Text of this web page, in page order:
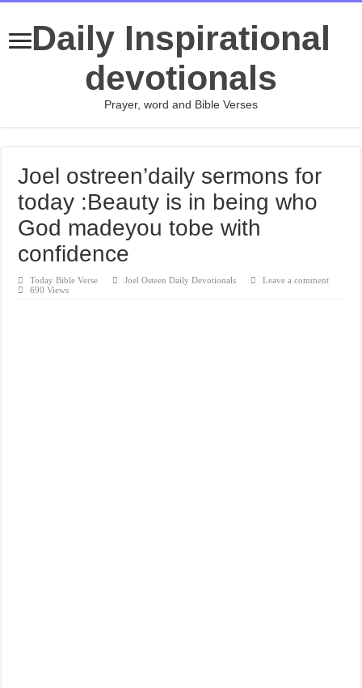
Daily Inspirational
devotionals
Prayer, word and Bible Verses
Joel ostreen’daily sermons for
today :Beauty is in being who
God madeyou tobe with
confidence
Today Bible Verse Joel Osteen Daily Devotionals
Leave a comment
690 Views